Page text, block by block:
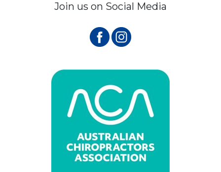
Join us on Social Media